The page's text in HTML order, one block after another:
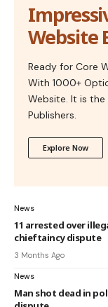
Website
Ready for Core
With 1000+
Website. It is
Publishers.
Explore Now
News
11 arrested over
chieftaincy dispute
3 Months Ago
News
Man shot dead in